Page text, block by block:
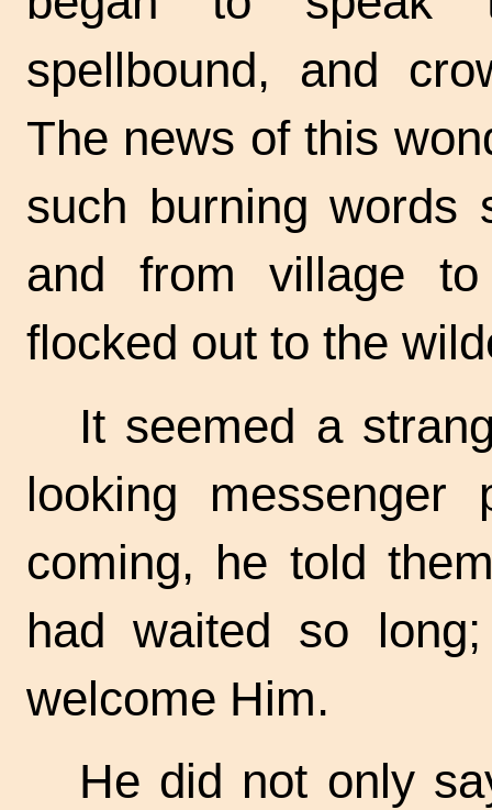
spellbound, and
The news of this
such burning words
and from village
flocked out to the
It seemed a
looking messenger
coming, he told
had waited so
welcome Him.
He did not only